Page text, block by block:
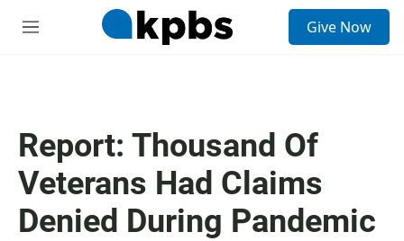
M
Give Now
Report: Thousand Of
Veterans Had Claims
Denied During Pandemic